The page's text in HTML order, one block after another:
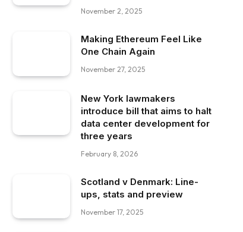
November 2, 2025
Making Ethereum Feel Like
One Chain Again
November 27, 2025
New York lawmakers
introduce bill that aims to halt
data center development for
three years
February 8, 2026
Scotland v Denmark: Line-
ups, stats and preview
November 17, 2025